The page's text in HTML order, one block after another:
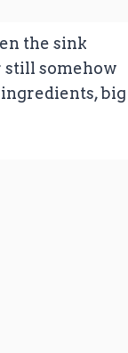
the sink
still somehow
big